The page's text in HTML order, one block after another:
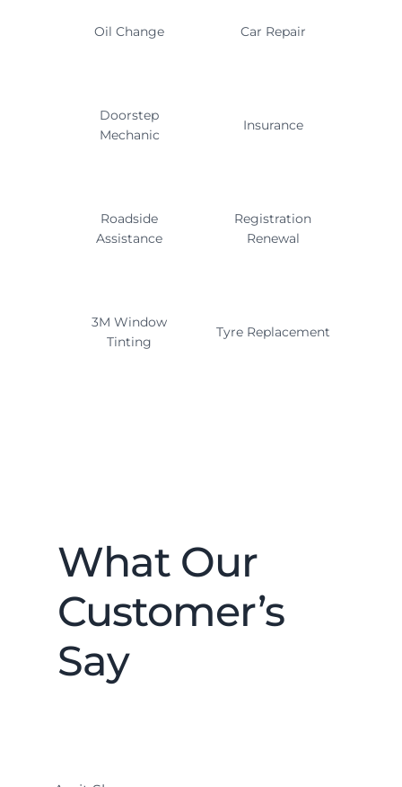
Oil Change Car Repair
Doorstep
Mechanic
Insurance
Roadside
Assistance
Registration
Renewal
3M Window
Tinting
Tyre Replacement
What Our
Customer’s
Say